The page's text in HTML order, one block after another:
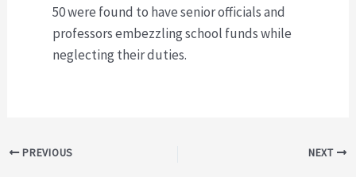
50 were found to have senior officials and
professors embezzling school funds while
neglecting their duties.
PostPREVIOUS NEXT